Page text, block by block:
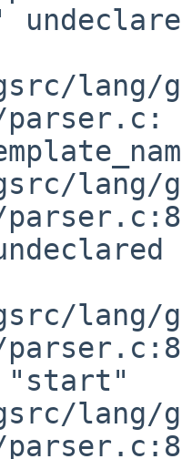
lang/
lang/
lang/
"start"
lang/